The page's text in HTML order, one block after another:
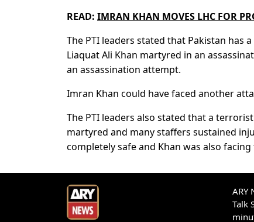
READ: IMRAN KHAN MOVES LHC FOR
The PTI leaders stated that Pakistan has
Liaquat Ali Khan martyred in an
an assassination attempt.
Imran Khan could have faced another
The PTI leaders also stated that a
martyred and many staffers sustained
completely safe and Khan was also
ARY
Talk